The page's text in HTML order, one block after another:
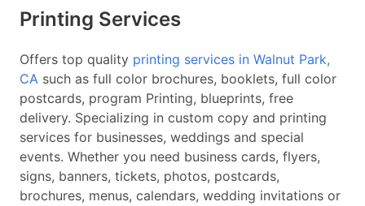
Printing Services
Offers top quality printing services in Walnut Park,
CA such as full color brochures, booklets, full color
postcards, program Printing, blueprints, free
delivery. Specializing in custom copy and printing
services for businesses, weddings and special
events. Whether you need business cards, flyers,
signs, banners, tickets, photos, postcards,
brochures, menus, calendars, wedding invitations or